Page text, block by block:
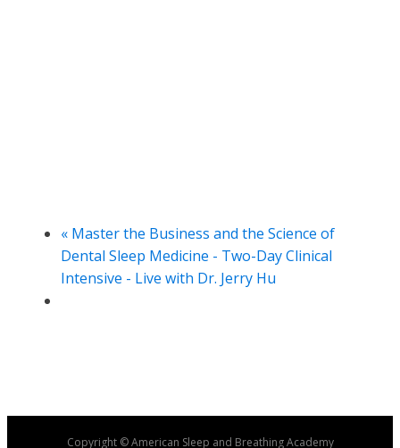
« Master the Business and the Science of
Dental Sleep Medicine - Two-Day Clinical
Intensive - Live with Dr. Jerry Hu
Copyright © American Sleep and Breathing Academy